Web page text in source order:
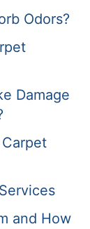
Odors?
Damage
and How